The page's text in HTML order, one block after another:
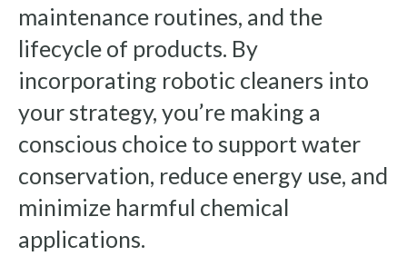
maintenance routines, and the
lifecycle of products. By
incorporating robotic cleaners into
your strategy, you’re making a
conscious choice to support water
conservation, reduce energy use, and
minimize harmful chemical
applications.